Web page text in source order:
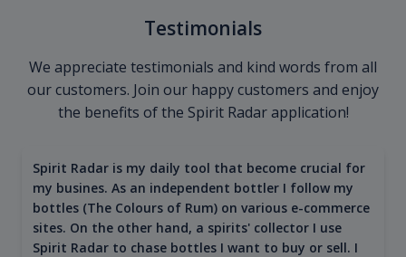
Testimonials
We appreciate testimonials and kind words from all
our customers. Join our happy customers and enjoy
the benefits of the Spirit Radar application!
Spirit Radar is my daily tool that become crucial for
my busines. As an independent bottler I follow my
bottles (The Colours of Rum) on various e-commerce
sites. On the other hand, a spirits' collector I use
Spirit Radar to chase bottles I want to buy or sell. I